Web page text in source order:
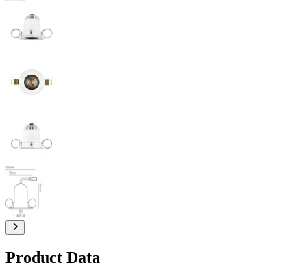
Product Data